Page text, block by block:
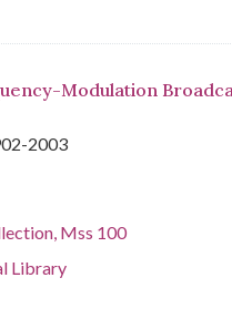
Modulation
2003
Mss 100
Library